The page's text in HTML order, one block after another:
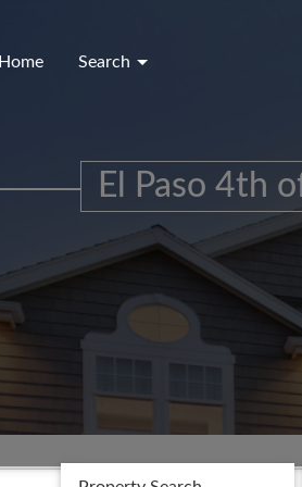
Home Search
El Paso 4th